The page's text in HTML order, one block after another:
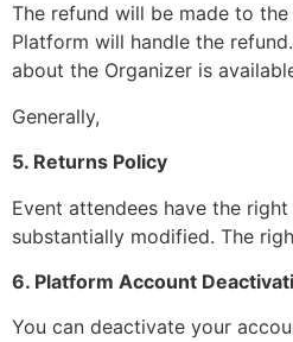
The refund will be made to
Platform will handle the
about the Organizer is
Generally,
5. Returns Policy
Event attendees have the
substantially modified. The
6. Platform Account
You can deactivate your